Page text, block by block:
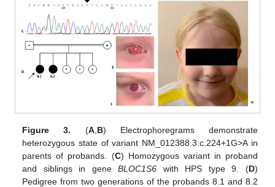
Figure 3. (A, B) Electrophoregrams demonstrate
heterozygous state of variant NM_012388.3:c.224+1G>A in
parents of probands. (C) Homozygous variant in proband
and siblings in geneBLOC1S6 with HPS type 9. (D)
Pedigree from two generations of the probands 8.1 and 8.2